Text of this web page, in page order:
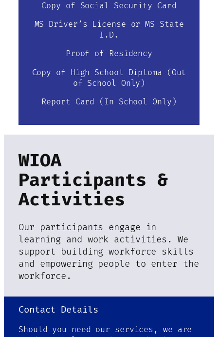
Copy of Social Security Card
MS Driver’s License or MS State
I.D.
Proof of Residency
Copy of High School Diploma (Out
of School Only)
Report Card (In School Only)
WIOA
Participants &
Activities
Our participants engage in
learning and work activities. We
support building workforce skills
and empowering people to enter the
workforce.
Contact Details
Should you need our services, we are